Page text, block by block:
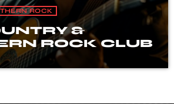
ROCK
&
ROCK CLUB